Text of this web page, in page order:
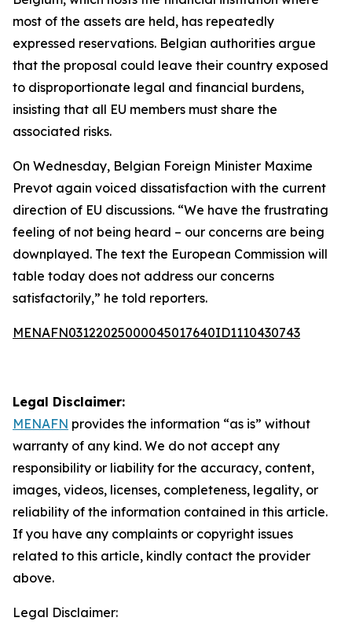
most of the assets are held, has repeatedly
expressed reservations. Belgian authorities argue
that the proposal could leave their country exposed
to disproportionate legal and financial burdens,
insisting that all EU members must share the
associated risks.
On Wednesday, Belgian Foreign Minister Maxime
Prevot again voiced dissatisfaction with the current
direction of EU discussions. “We have the frustrating
feeling of not being heard – our concerns are being
downplayed. The text the European Commission will
table today does not address our concerns
satisfactorily,” he told reporters.
MENAFN03122025000045017640ID1110430743
Legal Disclaimer:
MENAFN provides the information “as is” without
warranty of any kind. We do not accept any
responsibility or liability for the accuracy, content,
images, videos, licenses, completeness, legality, or
reliability of the information contained in this article.
If you have any complaints or copyright issues
related to this article, kindly contact the provider
above.
Legal Disclaimer: